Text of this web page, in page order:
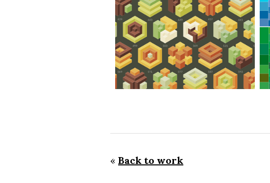
«Back to work